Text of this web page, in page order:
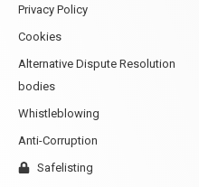
Privacy Policy
Cookies
Alternative Dispute Resolution
bodies
Whistleblowing
Anti-Corruption
Safelisting